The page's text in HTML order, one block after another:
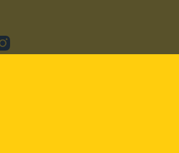
Instagram